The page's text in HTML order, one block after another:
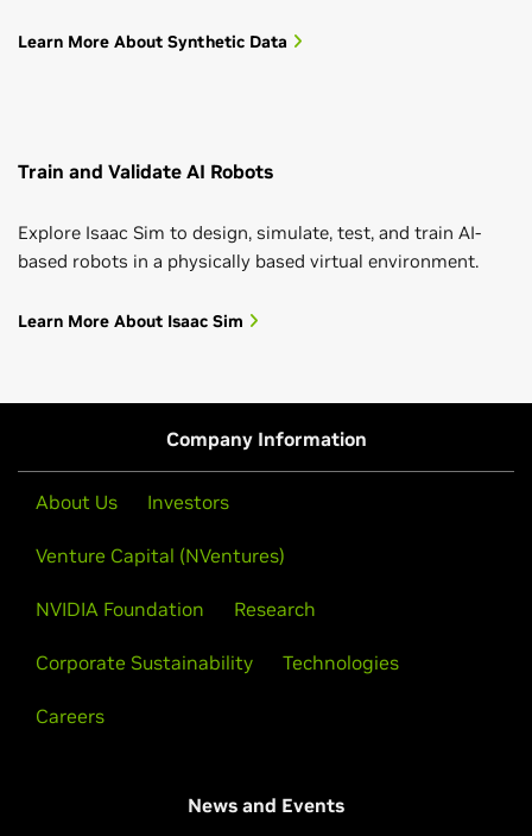
Learn More About Synthetic Data
Train and Validate AI Robots
Explore Isaac Sim to design, simulate, test, and train AI-
based robots in a physically based virtual environment.
Learn More About Isaac Sim
Company Information
About Us Investors
Venture Capital (NVentures)
NVIDIA Foundation Research
Corporate Sustainability Technologies
Careers
News and Events